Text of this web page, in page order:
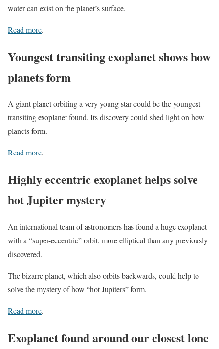
water can exist on the planet’s surface.
Read more.
Youngest transiting exoplanet shows how
planets form
A giant planet orbiting a very young star could be the youngest
transiting exoplanet found. Its discovery could shed light on how
planets form.
Read more.
Highly eccentric exoplanet helps solve
hot Jupiter mystery
An international team of astronomers has found a huge exoplanet
with a “super-eccentric” orbit, more elliptical than any previously
discovered.
The bizarre planet, which also orbits backwards, could help to
solve the mystery of how “hot Jupiters” form.
Read more.
Exoplanet found around our closest lone